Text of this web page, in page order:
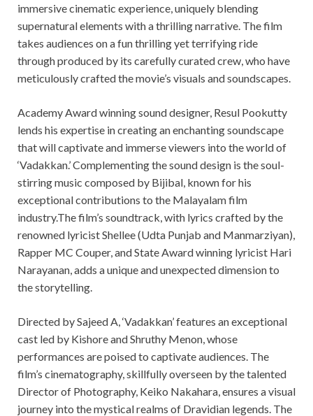
immersive cinematic experience, uniquely blending
supernatural elements with a thrilling narrative. The film
takes audiences on a fun thrilling yet terrifying ride
through produced by its carefully curated crew, who have
meticulously crafted the movie’s visuals and soundscapes.
Academy Award winning sound designer, Resul Pookutty
lends his expertise in creating an enchanting soundscape
that will captivate and immerse viewers into the world of
‘Vadakkan.’ Complementing the sound design is the soul-
stirring music composed by Bijibal, known for his
exceptional contributions to the Malayalam film
industry.The film’s soundtrack, with lyrics crafted by the
renowned lyricist Shellee (Udta Punjab and Manmarziyan),
Rapper MC Couper, and State Award winning lyricist Hari
Narayanan, adds a unique and unexpected dimension to
the storytelling.
Directed by Sajeed A, ‘Vadakkan’ features an exceptional
cast led by Kishore and Shruthy Menon, whose
performances are poised to captivate audiences. The
film’s cinematography, skillfully overseen by the talented
Director of Photography, Keiko Nakahara, ensures a visual
journey into the mystical realms of Dravidian legends. The